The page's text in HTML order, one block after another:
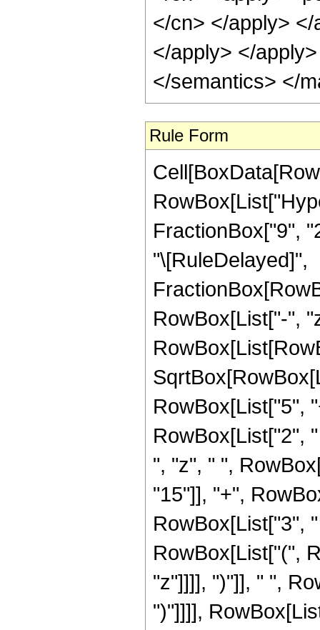
</cn> </apply>
</apply> </
</semantics> </
Rule Form
FractionBox["9",
"\[RuleDelayed]",
RowBox[List["-",
RowBox[List["5",
RowBox[List["2",
", "z", " ",
"15"]], "+",
RowBox[List["3",
RowBox[List["(",
"z"]]]], ")"]], " ",
")"]]]],